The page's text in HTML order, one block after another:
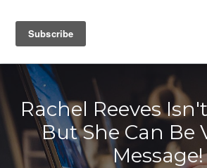
IAIN DALE
Rachel Reeves
But She Can Be
Message!